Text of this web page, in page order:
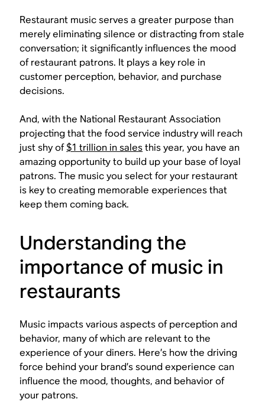
Restaurant music serves a greater purpose than
merely eliminating silence or distracting from stale
conversation; it significantly influences the mood
of restaurant patrons. It plays a key role in
customer perception, behavior, and purchase
decisions.
And, with the National Restaurant Association
projecting that the food service industry will reach
just shy of$1 trillion in salesthis year, you have an
amazing opportunity to build up your base of loyal
patrons. The music you select for your restaurant
is key to creating memorable experiences that
keep them coming back.
Understanding the
importance of music in
restaurants
Music impacts various aspects of perception and
behavior, many of which are relevant to the
experience of your diners. Here’s how the driving
force behind your brand’s sound experience can
influence the mood, thoughts, and behavior of
your patrons.